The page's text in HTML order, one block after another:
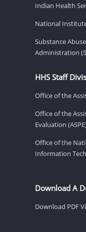
Indian Health
National
Substance
Administration
HHS Staff
Office of the
Office of the
Evaluation
Office of the
Information
Download A
Download PDF